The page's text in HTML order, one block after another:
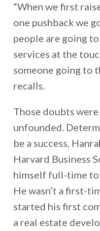
“When we first
one pushback we
people are going
services at the
someone going to
recalls.
Those doubts
unfounded.
be a success,
Harvard Business
himself full-time
He wasn’t a first-
started his first
a real estate